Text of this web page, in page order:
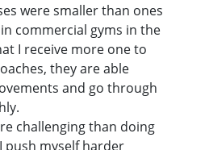
were smaller than ones
commercial gyms in the
I receive more one to
they are able
and go through
challenging than doing
push myself harder